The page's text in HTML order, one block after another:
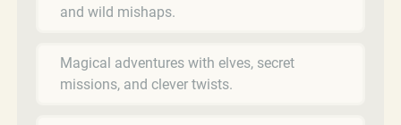
and wild mishaps.
Magical adventures with elves, secret
missions, and clever twists.